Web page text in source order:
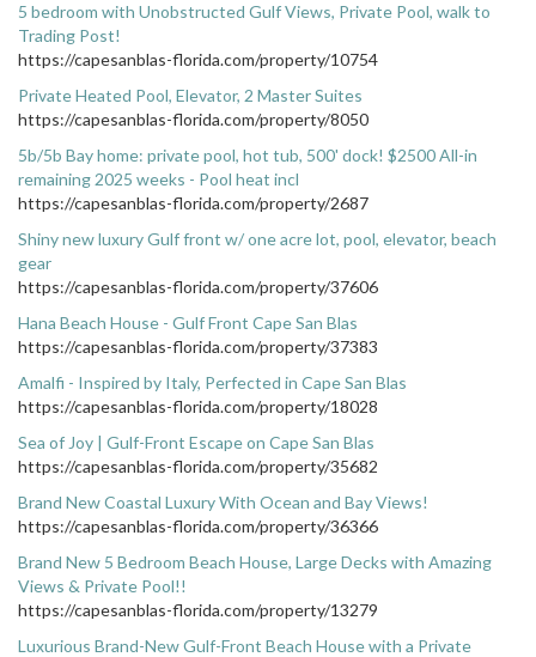
5 bedroom with Unobstructed Gulf Views, Private Pool, walk to
Trading Post!
https://capesanblas-florida.com/property/10754
Private Heated Pool, Elevator, 2 Master Suites
https://capesanblas-florida.com/property/8050
5b/5b Bay home: private pool, hot tub, 500' dock! $2500 All-in
remaining 2025 weeks - Pool heat incl
https://capesanblas-florida.com/property/2687
Shiny new luxury Gulf front w/ one acre lot, pool, elevator, beach
gear
https://capesanblas-florida.com/property/37606
Hana Beach House - Gulf Front Cape San Blas
https://capesanblas-florida.com/property/37383
Amalfi - Inspired by Italy, Perfected in Cape San Blas
https://capesanblas-florida.com/property/18028
Sea of Joy | Gulf-Front Escape on Cape San Blas
https://capesanblas-florida.com/property/35682
Brand New Coastal Luxury With Ocean and Bay Views!
https://capesanblas-florida.com/property/36366
Brand New 5 Bedroom Beach House, Large Decks with Amazing
Views & Private Pool!!
https://capesanblas-florida.com/property/13279
Luxurious Brand-New Gulf-Front Beach House with a Private